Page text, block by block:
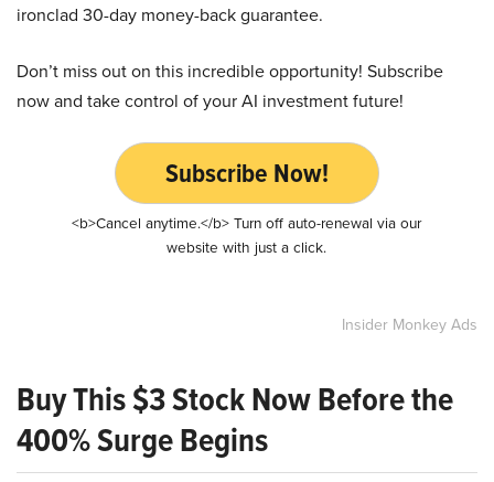
ironclad 30-day money-back guarantee.
Don’t miss out on this incredible opportunity! Subscribe
now and take control of your AI investment future!
Subscribe Now!
<b>Cancel anytime.</b> Turn off auto-renewal via our
website with just a click.
Insider Monkey Ads
Buy This $3 Stock Now Before the
400% Surge Begins